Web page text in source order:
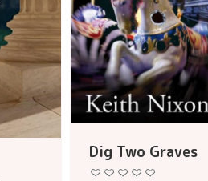
Dig Two Graves